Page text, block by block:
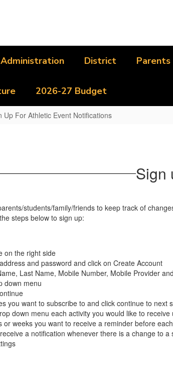
District Parents
2026-27 Budget
Up For Athletic Event Notifications
Sign
students/family/friends to keep track of
steps below to sign up:
on the right side
and password and click on Create Account
Last Name, Mobile Number, Mobile Provider
down menu
you want to subscribe to and click continue to next
down menu each activity you would like to receive
or weeks you want to receive a reminder before
a notification whenever there is a change to a